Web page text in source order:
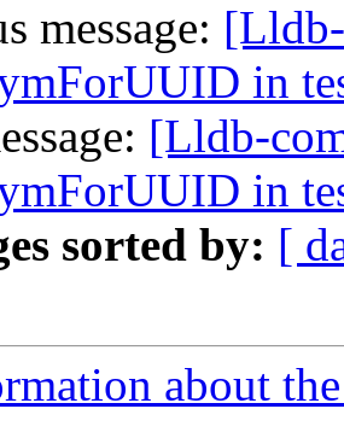
message:
in
[Lldb-
in
sorted by: [
about